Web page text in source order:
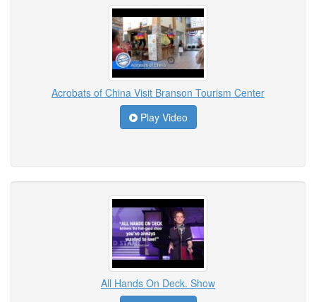
Acrobats of China Visit Branson Tourism Center
Play Video
All Hands On Deck. Show